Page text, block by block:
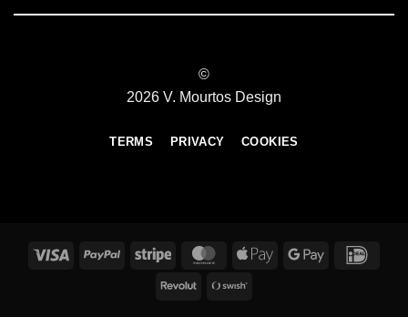
©
2026 V. Mourtos Design
TERMS PRIVACY COOKIES
Visa PayPal Stripe MasterCardApple
Google
Revolut Swish